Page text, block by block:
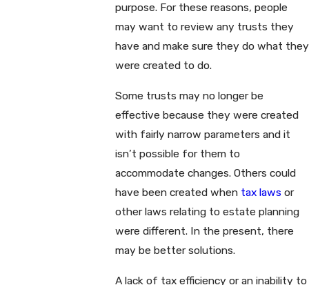
purpose. For these reasons, people
may want to review any trusts they
have and make sure they do what they
were created to do.
Some trusts may no longer be
effective because they were created
with fairly narrow parameters and it
isn’t possible for them to
accommodate changes. Others could
have been created when tax laws or
other laws relating to estate planning
were different. In the present, there
may be better solutions.
A lack of tax efficiency or an inability to